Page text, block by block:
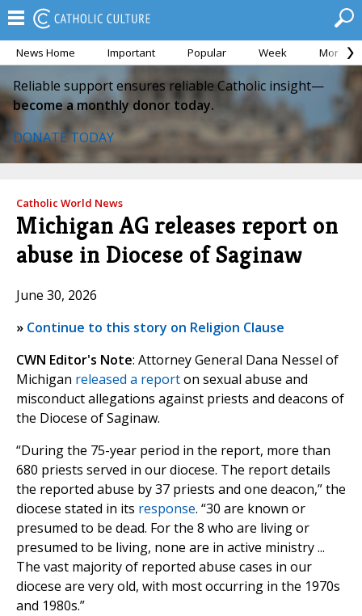
News Home Important Popular Week Month
Reliable support ensures reliable Catholic insight—
become a monthly donor today.
DONATE TODAY
Catholic World News
Michigan AG releases report on
abuse in Diocese of Saginaw
June 30, 2026
» Continue to this story on Religion Clause
CWN Editor's Note: Attorney General Dana Nessel of
Michigan released a reporton sexual abuse and
misconduct allegations against priests and deacons of
the Diocese of Saginaw.
“During the 75-year period in the report, more than
680 priests served in our diocese. The report details
the reported abuse by 37 priests and one deacon,” the
diocese stated in its response. “30 are known or
presumed to be dead. For the 8 who are living or
presumed to be living, none are in active ministry ...
The vast majority of reported abuse cases in our
diocese are very old, with most occurring in the 1970s
and 1980s.”